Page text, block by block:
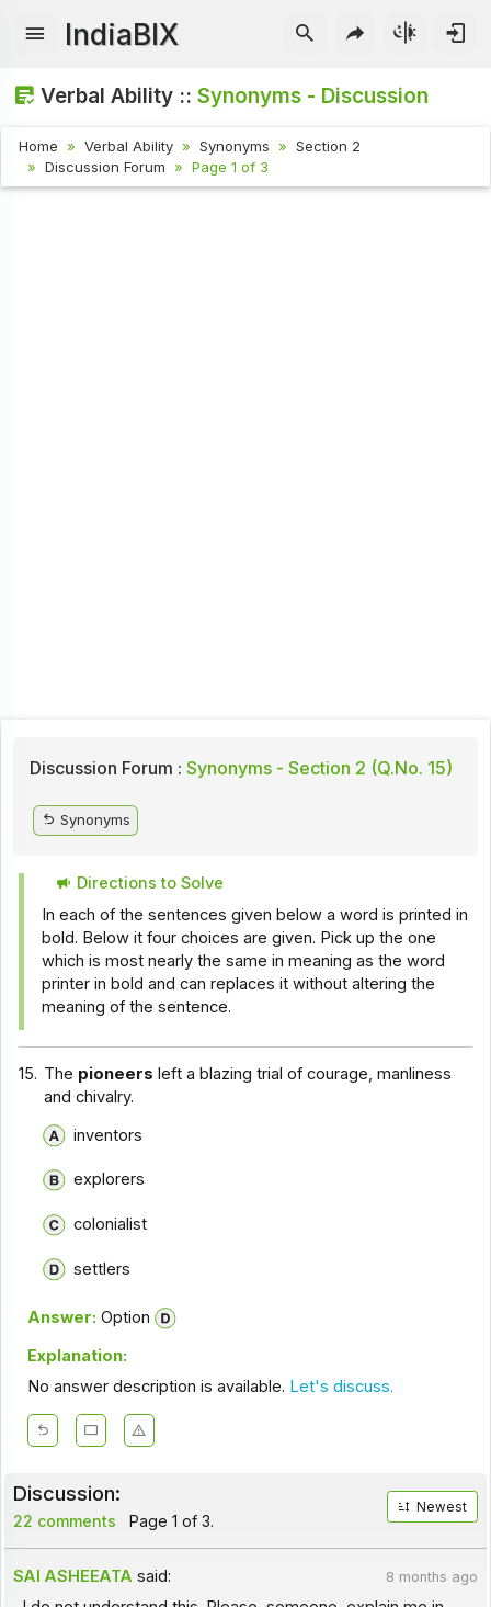
IndiaBIX
Verbal Ability ::Synonyms - Discussion
Home Verbal Ability Synonyms
Section 2
Discussion Forum
Page 1 of 3
Discussion Forum : Synonyms - Section 2 (Q.No. 15)
Synonyms
Directions to Solve
In each of the sentences given below a word is printed in
bold. Below it four choices are given. Pick up the one
which is most nearly the same in meaning as the word
printer in bold and can replaces it without altering the
meaning of the sentence.
15. The pioneers left a blazing trial of courage, manliness
and chivalry.
inventors
explorers
colonialist
settlers
Answer: Option
Explanation:
No answer description is available. Let's discuss.
Discussion:
22 comments Page 1 of 3.
Newest
SAI ASHEEATA said: 8 months ago